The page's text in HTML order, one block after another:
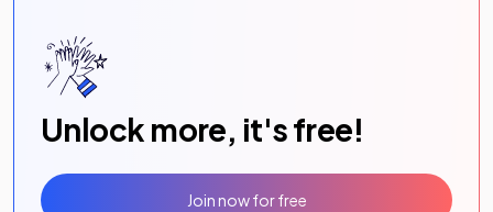
Unlock more, it's free!
Join now for free